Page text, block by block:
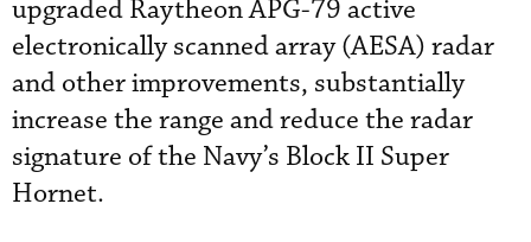
upgraded Raytheon APG-79 active
electronically scanned array (AESA) radar
and other improvements, substantially
increase the range and reduce the radar
signature of the Navy’s Block II Super
Hornet.